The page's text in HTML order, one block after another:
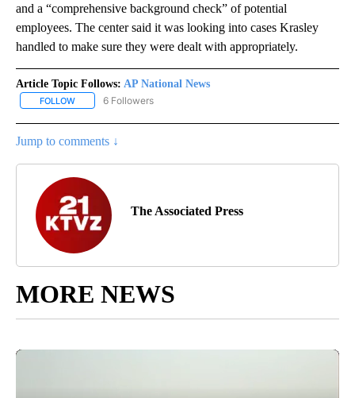
and a “comprehensive background check” of potential
employees. The center said it was looking into cases Krasley
handled to make sure they were dealt with appropriately.
Article Topic Follows: AP National News
FOLLOW FOLLOW "AP NATIONAL NEWS" TO RECEIVE NOTIFICATIONS
6 Followers
Jump to comments ↓
The Associated Press
MORE NEWS